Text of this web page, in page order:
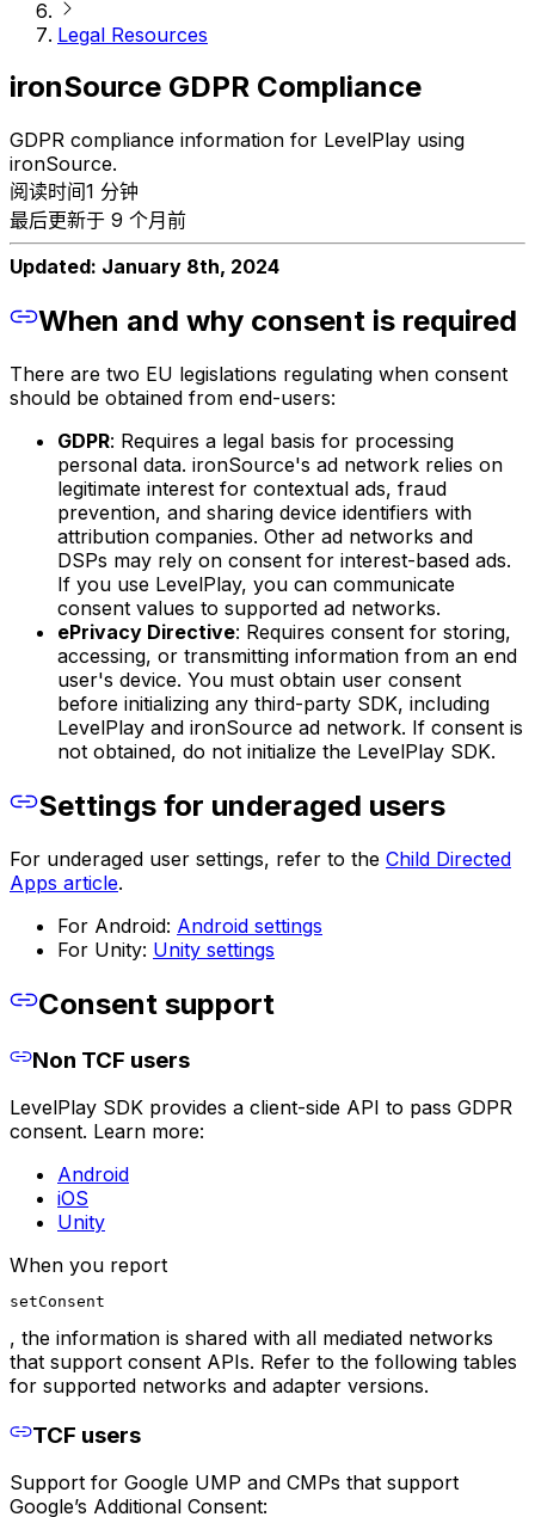
Legal Resources
ironSource GDPR Compliance
GDPR compliance information for LevelPlay using
ironSource.
阅读时间1 分钟
最后更新于 9 个月前
Updated: January 8th, 2024
When and why consent is required
There are two EU legislations regulating when consent
should be obtained from end-users:
GDPR: Requires a legal basis for processing
personal data. ironSource's ad network relies on
legitimate interest for contextual ads, fraud
prevention, and sharing device identifiers with
attribution companies. Other ad networks and
DSPs may rely on consent for interest-based ads.
If you use LevelPlay, you can communicate
consent values to supported ad networks.
ePrivacy Directive: Requires consent for storing,
accessing, or transmitting information from an end
user's device. You must obtain user consent
before initializing any third-party SDK, including
LevelPlay and ironSource ad network. If consent is
not obtained, do not initialize the LevelPlay SDK.
Settings for underaged users
For underaged user settings, refer to the Child Directed
Apps article.
For Android: Android settings
For Unity: Unity settings
Consent support
Non TCF users
LevelPlay SDK provides a client-side API to pass GDPR
consent. Learn more:
Android
iOS
Unity
When you report
setConsent
, the information is shared with all mediated networks
that support consent APIs. Refer to the following tables
for supported networks and adapter versions.
TCF users
Support for Google UMP and CMPs that support
Google’s Additional Consent: